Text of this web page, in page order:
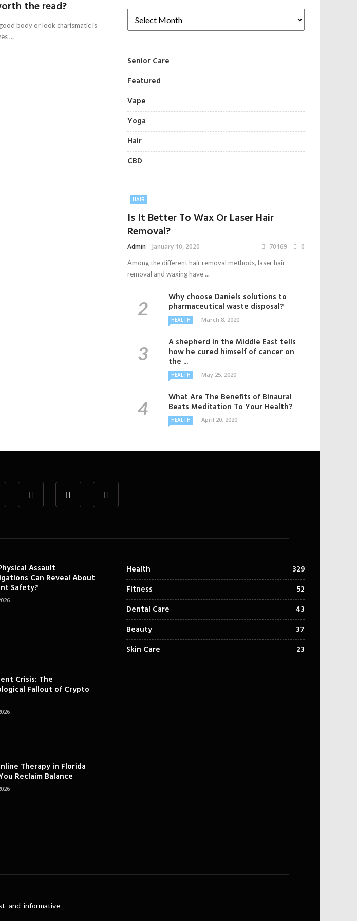
the read?
body or look charismatic is
...
Senior Care
Featured
Vape
Yoga
Hair
CBD
HAIR
Is It Better To Wax Or Laser Hair
Removal?
Admin January 10, 2020 70169 0
Among the different hair removal methods, laser hair
removal and waxing have ...
Why choose Daniels solutions to
pharmaceutical waste disposal?
HEALTH March 8, 2020
A shepherd in the Middle East tells
how he cured himself of cancer on
the ...
HEALTH May 25, 2020
What Are The Benefits of Binaural
Beats Meditation To Your Health?
HEALTH April 20, 2020
Assault
Can Reveal About
Safety?
Crisis: The
Fallout of Crypto
Therapy in Florida
Reclaim Balance
Health
329
Fitness
52
Dental Care
43
Beauty
37
Skin Care
23
and informative